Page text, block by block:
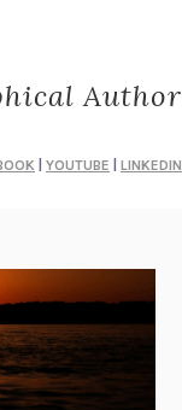
Author
YOUTUBE LINKEDIN